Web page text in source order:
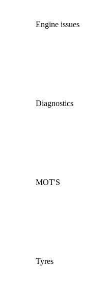
Engine issues
Diagnostics
MOT'S
Tyres